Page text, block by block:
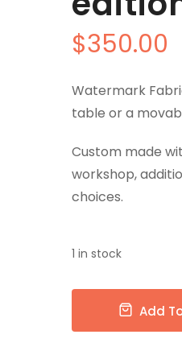
$350.00
Watermark
table or a
Custom made
workshop,
choices.
1 in stock
Add